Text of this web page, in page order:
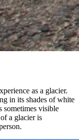
as a glacier.
in its shades of white
sometimes visible
a glacier is